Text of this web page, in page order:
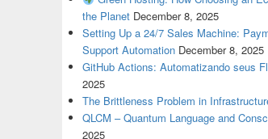
the Planet December 8, 2025
Setting Up a 24/7 Sales Machine:
Support Automation December 8, 2025
GitHub Actions: Automatizando seus
2025
The Brittleness Problem in
QLCM – Quantum Language and
2025